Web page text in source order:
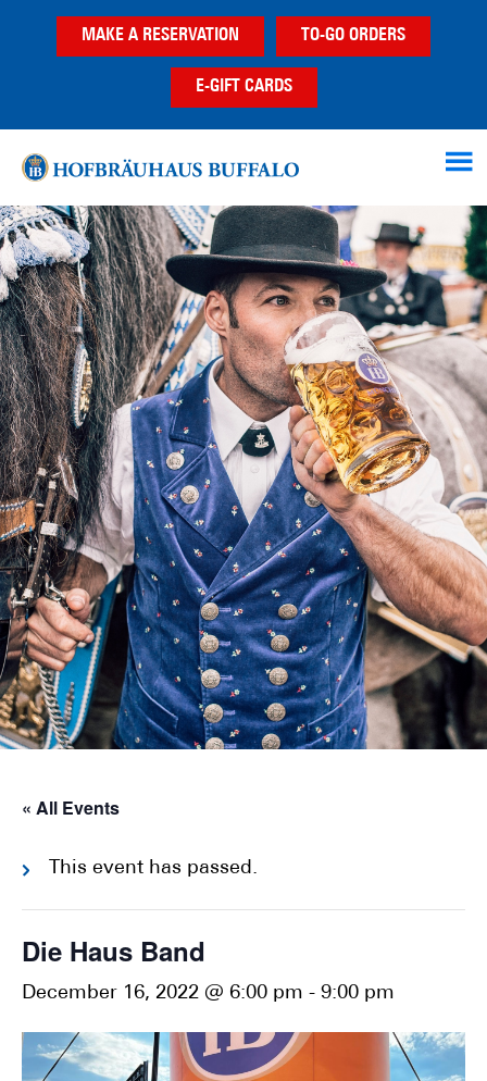
MAKE A RESERVATION TO-GO ORDERS
E-GIFT CARDS
« All Events
This event has passed.
Die Haus Band
December 16, 2022 @ 6:00 pm - 9:00 pm